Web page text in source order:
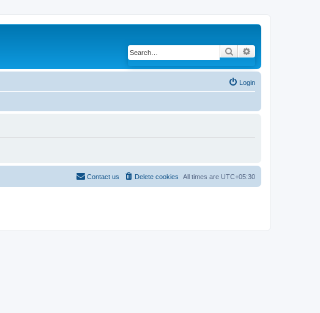
Search
Login
All times are UTC+05:30
Delete cookies
Contact us